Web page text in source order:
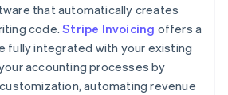
that automatically creates
code.Stripe Invoicing offers a
fully integrated with your existing
accounting processes by
automating revenue